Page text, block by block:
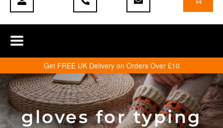
Get FREE UK Delivery on Orders Over £10
gloves for typing